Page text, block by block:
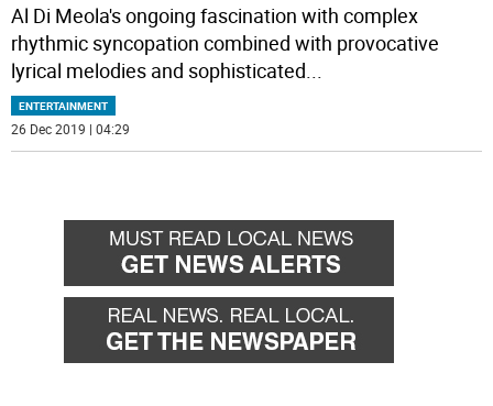
Al Di Meola's ongoing fascination with complex
rhythmic syncopation combined with provocative
lyrical melodies and sophisticated...
ENTERTAINMENT
26 Dec 2019 | 04:29